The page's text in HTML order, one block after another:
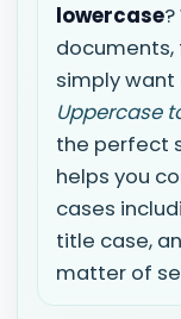
lowercase?
documents,
simply
Uppercase
the perfect
helps you
cases
title case,
matter of